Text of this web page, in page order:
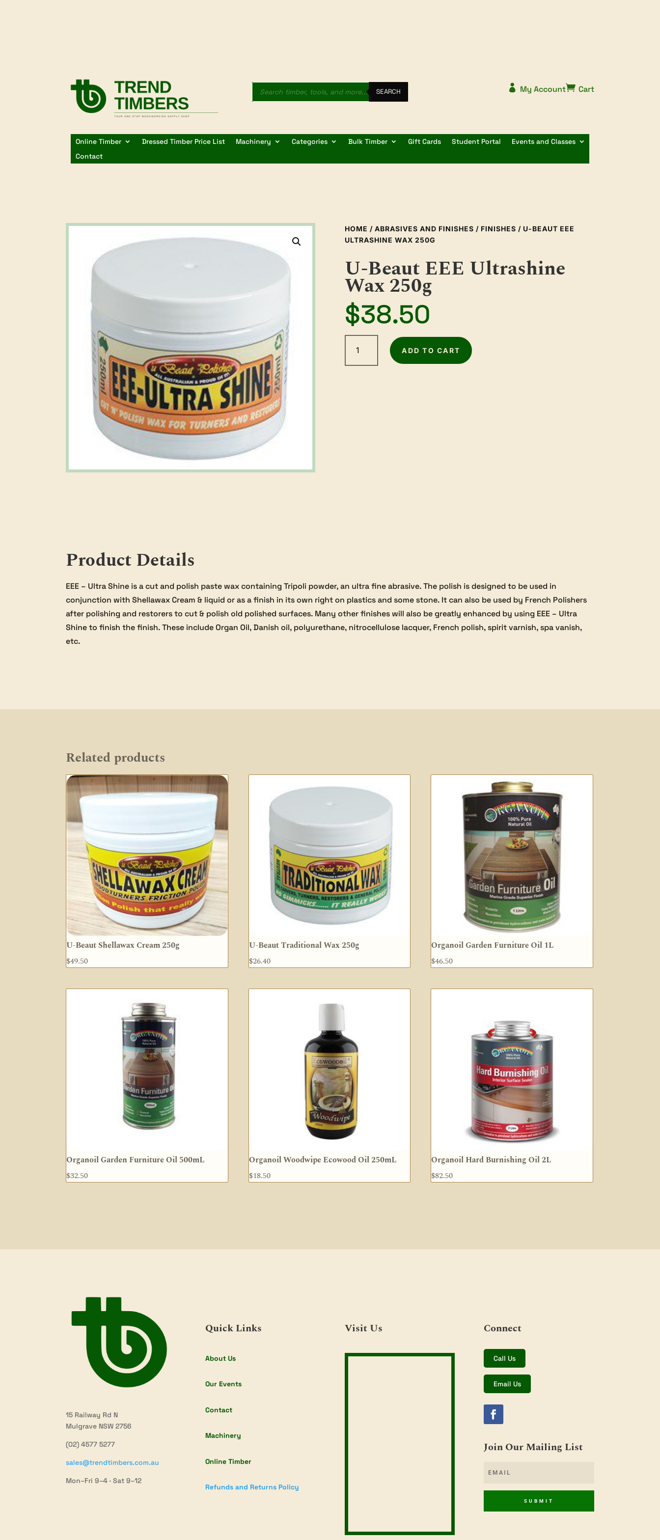
Products
search SEARCH  My Account Cart
Online Timber Dressed Timber Price List Machinery Categories Bulk Timber Gift Cards Student Portal
Events and Classes
Contact
HOME / ABRASIVES AND FINISHES / FINISHES / U-BEAUT EEE
ULTRASHINE WAX 250G
U-Beaut EEE Ultrashine
Wax 250g
$38.50
U-
Beaut
EEE
ADD TO CART
Product Details
EEE – Ultra Shine is a cut and polish paste wax containing Tripoli powder, an ultra fine abrasive. The polish is designed to be used in
conjunction with Shellawax Cream & liquid or as a finish in its own right on plastics and some stone. It can also be used by French Polishers
after polishing and restorers to cut & polish old polished surfaces. Many other finishes will also be greatly enhanced by using EEE – Ultra
Shine to finish the finish. These include Organ Oil, Danish oil, polyurethane, nitrocellulose lacquer, French polish, spirit varnish, spa vanish,
etc.
Related products
U-Beaut Shellawax Cream 250g
$49.50
U-Beaut Traditional Wax 250g
$26.40
Organoil Garden Furniture Oil 1L
$46.50
Organoil Garden Furniture Oil 500mL
$32.50
Organoil Woodwipe Ecowood Oil 250mL
$18.50
Organoil Hard Burnishing Oil 2L
$82.50
15 Railway Rd N
Mulgrave NSW 2756
(02) 4577 5277
sales@trendtimbers.com.au
Mon–Fri 9–4 · Sat 9–12
Quick Links
About Us
Our Events
Contact
Machinery
Online Timber
Refunds and Returns Policy
Visit Us Connect
Call Us
Email Us
Join Our Mailing List
SUBMIT